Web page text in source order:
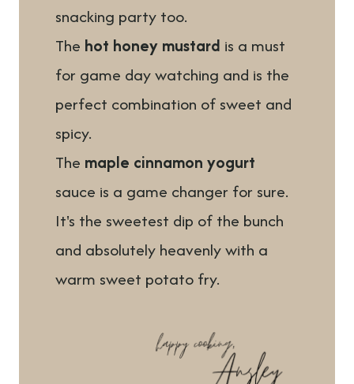
snacking party too.
The hot honey mustard is a must
for game day watching and is the
perfect combination of sweet and
spicy.
The maple cinnamon yogurt
sauce is a game changer for sure.
It's the sweetest dip of the bunch
and absolutely heavenly with a
warm sweet potato fry.